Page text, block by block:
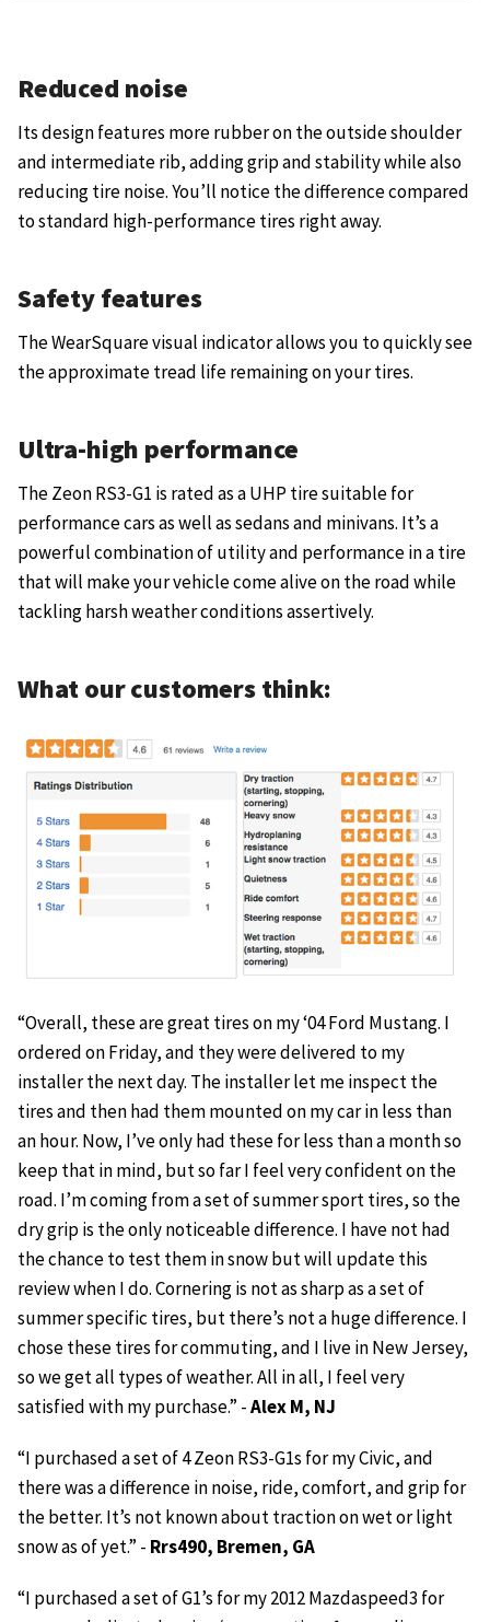
Reduced noise
Its design features more rubber on the outside shoulder
and intermediate rib, adding grip and stability while also
reducing tire noise. You’ll notice the difference compared
to standard high-performance tires right away.
Safety features
The WearSquare visual indicator allows you to quickly see
the approximate tread life remaining on your tires.
Ultra-high performance
The Zeon RS3-G1 is rated as a UHP tire suitable for
performance cars as well as sedans and minivans. It’s a
powerful combination of utility and performance in a tire
that will make your vehicle come alive on the road while
tackling harsh weather conditions assertively.
What our customers think:
“Overall, these are great tires on my ‘04 Ford Mustang. I
ordered on Friday, and they were delivered to my
installer the next day. The installer let me inspect the
tires and then had them mounted on my car in less than
an hour. Now, I’ve only had these for less than a month so
keep that in mind, but so far I feel very confident on the
road. I’m coming from a set of summer sport tires, so the
dry grip is the only noticeable difference. I have not had
the chance to test them in snow but will update this
review when I do. Cornering is not as sharp as a set of
summer specific tires, but there’s not a huge difference. I
chose these tires for commuting, and I live in New Jersey,
so we get all types of weather. All in all, I feel very
satisfied with my purchase.” -Alex M, NJ
“I purchased a set of 4 Zeon RS3-G1s for my Civic, and
there was a difference in noise, ride, comfort, and grip for
the better. It’s not known about traction on wet or light
snow as of yet.” - Rrs490, Bremen, GA
“I purchased a set of G1’s for my 2012 Mazdaspeed3 for